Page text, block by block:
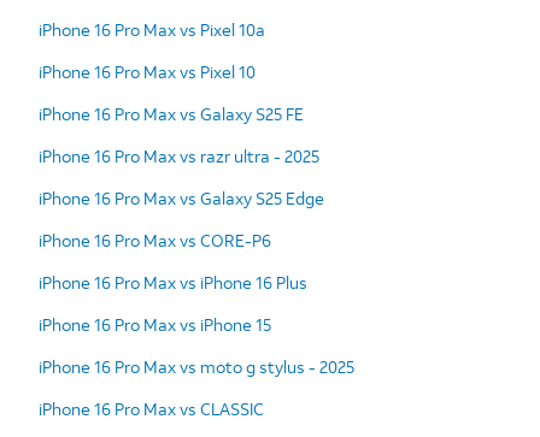
iPhone 16 Pro Max vs Pixel 10a
iPhone 16 Pro Max vs Pixel 10
iPhone 16 Pro Max vs Galaxy S25 FE
iPhone 16 Pro Max vs razr ultra - 2025
iPhone 16 Pro Max vs Galaxy S25 Edge
iPhone 16 Pro Max vs CORE-P6
iPhone 16 Pro Max vs iPhone 16 Plus
iPhone 16 Pro Max vs iPhone 15
iPhone 16 Pro Max vs moto g stylus - 2025
iPhone 16 Pro Max vs CLASSIC